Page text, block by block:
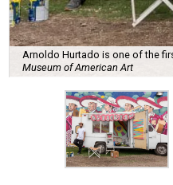
Arnoldo Hurtado is one of the
Museum of American Art